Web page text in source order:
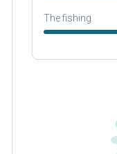
The fishing